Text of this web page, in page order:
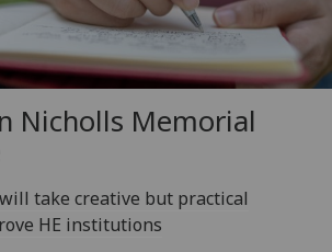
Nicholls Memorial
take creative but practical
HE institutions